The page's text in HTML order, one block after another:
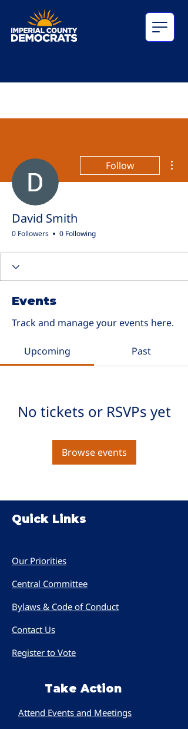
Follow
David Smith
0 Followers 0 Following
Events
Track and manage your events here.
Upcoming Past
No tickets or RSVPs yet
Browse events
Quick Links
Our Priorities
Central Committee
Bylaws & Code of Conduct
Contact Us
Register to Vote
Take Action
Attend Events and Meetings